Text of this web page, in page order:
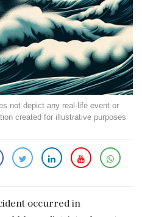
not depict any real-life event or
created for illustrative purposes
occurred in